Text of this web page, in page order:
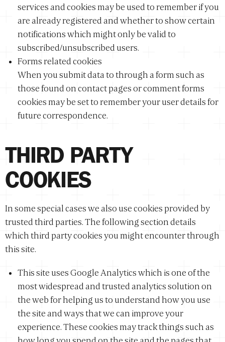
services and cookies may be used to remember if you
are already registered and whether to show certain
notifications which might only be valid to
subscribed/unsubscribed users.
Forms related cookies
When you submit data to through a form such as
those found on contact pages or comment forms
cookies may be set to remember your user details for
future correspondence.
THIRD PARTY
COOKIES
In some special cases we also use cookies provided by
trusted third parties. The following section details
which third party cookies you might encounter through
this site.
This site uses Google Analytics which is one of the
most widespread and trusted analytics solution on
the web for helping us to understand how you use
the site and ways that we can improve your
experience. These cookies may track things such as